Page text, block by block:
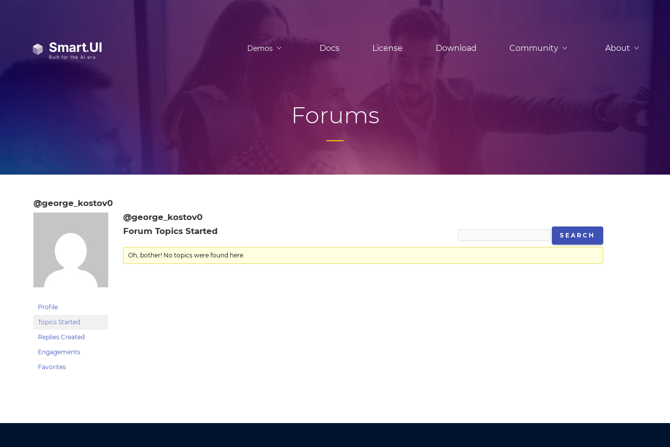
Demos Docs License Download Community About
Forums
@george_kostov0
Profile
Topics Started
Replies Created
Engagements
Favorites
@george_kostov0
Forum Topics Started
Oh, bother! No topics were found here.